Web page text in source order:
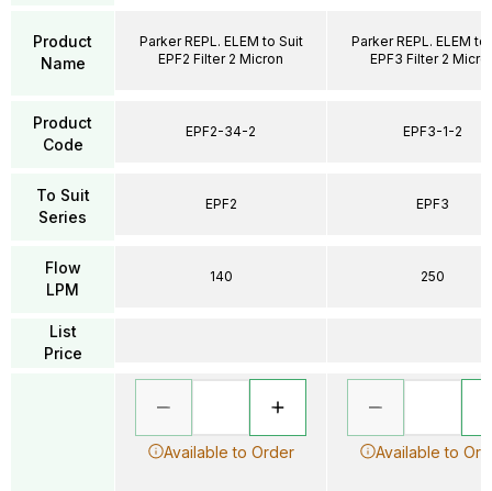
Product
Name
Product
Code
To Suit
Series
Flow
LPM
List
Price
Parker REPL. ELEM to Suit
EPF2 Filter 2 Micron
EPF2-34-2
EPF2
140
Available to Order
Parker REPL. ELEM to
EPF3 Filter 2
EPF3-1-2
EPF3
250
Available to